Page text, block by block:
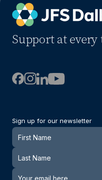
Support at
Sign up for our newsletter
Newsletter